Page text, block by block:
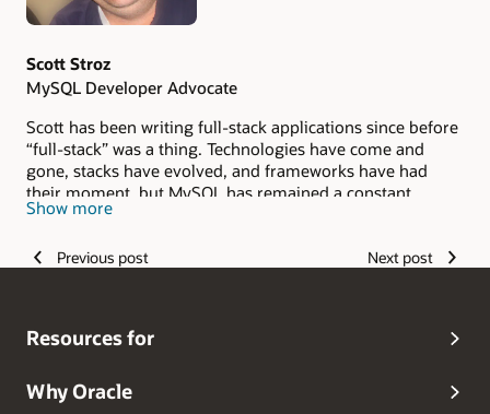
Scott Stroz
MySQL Developer Advocate
Scott has been writing full-stack applications since before
“full-stack” was a thing. Technologies have come and
gone, stacks have evolved, and frameworks have had
their moment, but MySQL has remained a constant
throughout his career. He loves sharing what he has
discoveries that have shaped his journey as a developer.
Show more
Previous post Next post
Resources for
Why Oracle